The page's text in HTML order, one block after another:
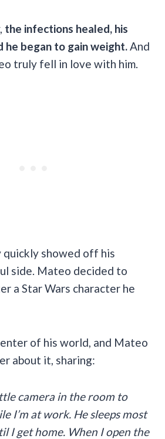
the infections healed, his
he began to gain weight. And
truly fell in love with him.
quickly showed off his
side. Mateo decided to
a Star Wars character he
of his world, and Mateo
about it, sharing:
camera in the room to
I’m at work. He sleeps most
I get home. When I open the